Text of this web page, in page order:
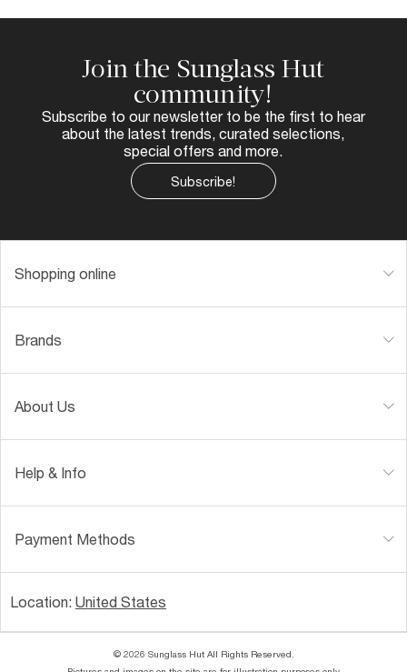
Join the Sunglass Hut
community!
Subscribe to our newsletter to be the first to hear
about the latest trends, curated selections,
special offers and more.
Subscribe!
Shopping online
Brands
About Us
Help & Info
Payment Methods
Location: United States
© 2026 Sunglass Hut All Rights Reserved.